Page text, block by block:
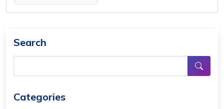
Search
Categories